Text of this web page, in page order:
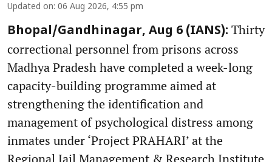
Updated on: 06 Aug 2026, 4:55 pm
Bhopal/Gandhinagar, Aug 6 (IANS): Thirty
correctional personnel from prisons across
Madhya Pradesh have completed a week-long
capacity-building programme aimed at
strengthening the identification and
management of psychological distress among
inmates under ‘Project PRAHARI’ at the